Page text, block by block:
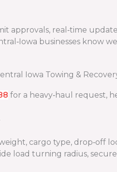
approvals, real‑time
businesses know
Iowa Towing &
for a heavy‑haul request,
cargo type, drop‑off
load turning radius,